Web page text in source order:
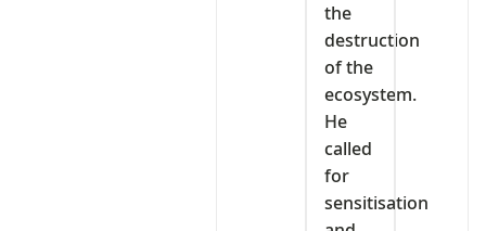
the
destruction
of the
ecosystem.
He
called
for
sensitisation